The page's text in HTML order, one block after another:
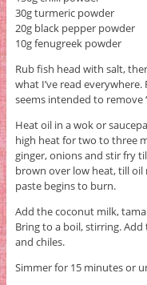
30g turmeric powder
20g black pepper powder
10g fenugreek powder
Rub fish head with salt,
what I’ve read
seems intended to remove
Heat oil in a wok or
high heat for two to three
ginger, onions and stir fry
brown over low heat, till oil
paste begins to burn.
Add the coconut milk,
Bring to a boil, stirring.
and chiles.
Simmer for 15 minutes or